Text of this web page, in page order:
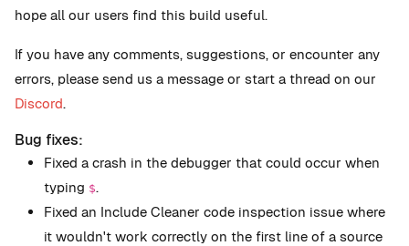
hope all our users find this build useful.
If you have any comments, suggestions, or encounter any
errors, please send us a message or start a thread on our
Discord.
Bug fixes:
Fixed a crash in the debugger that could occur when
typing $.
Fixed an Include Cleaner code inspection issue where
it wouldn't work correctly on the first line of a source